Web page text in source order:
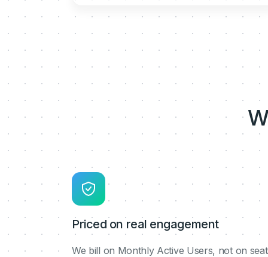
Priced on real engagement
We bill on Monthly Active Users, not on